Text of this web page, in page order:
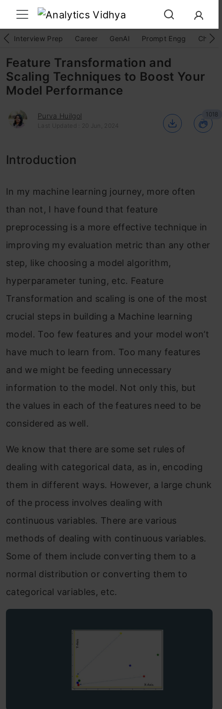
Interview Prep Career GenAI Prompt Engg
Feature Transformation and
Scaling Techniques to Boost Your
Model Performance
Purva Huilgol
Last Updated : 20 Jun, 2024
1018
Introduction
In my machine learning journey, more often
than not, I have found that feature
preprocessing is a more effective technique in
improving my evaluation metric than any other
step, like choosing a model algorithm,
hyperparameter tuning, etc. Feature
Transformation and scaling is one of the most
crucial steps in building a Machine learning
model. Too few features and your model won’t
have much to learn from. Too many features
and we might be feeding unnecessary
information to the model. Not only this, but
the values in each of the features need to be
considered as well.
We know that there are some set rules of
dealing with categorical data, as in, encoding
them in different ways. However, a large chunk
of the process involves dealing with
continuous variables. There are various
methods of dealing with continuous variables.
Some of them include converting them to a
normal distribution or converting them to
categorical variables, etc.